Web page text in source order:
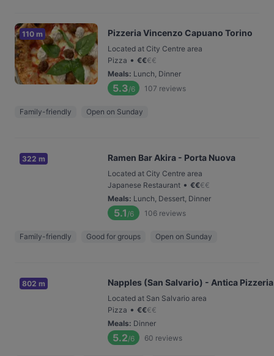
110 m Pizzeria Vincenzo Capuano Torino
Located at City Centre area
Pizza • €€€€
Meals: Lunch, Dinner
5.3/6 107 reviews
Family-friendly Open on Sunday
322 m Ramen Bar Akira - Porta Nuova
Located at City Centre area
Japanese Restaurant • €€€€
Meals: Lunch, Dessert, Dinner
5.1 /6 106 reviews
Family-friendly Good for groups Open on Sunday
802 m Napples (San Salvario) - Antica
Located at San Salvario area
Pizza • €€€€
Meals: Dinner
5.2/6 60 reviews